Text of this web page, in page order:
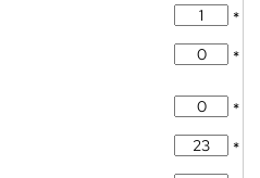
*
*
*
*